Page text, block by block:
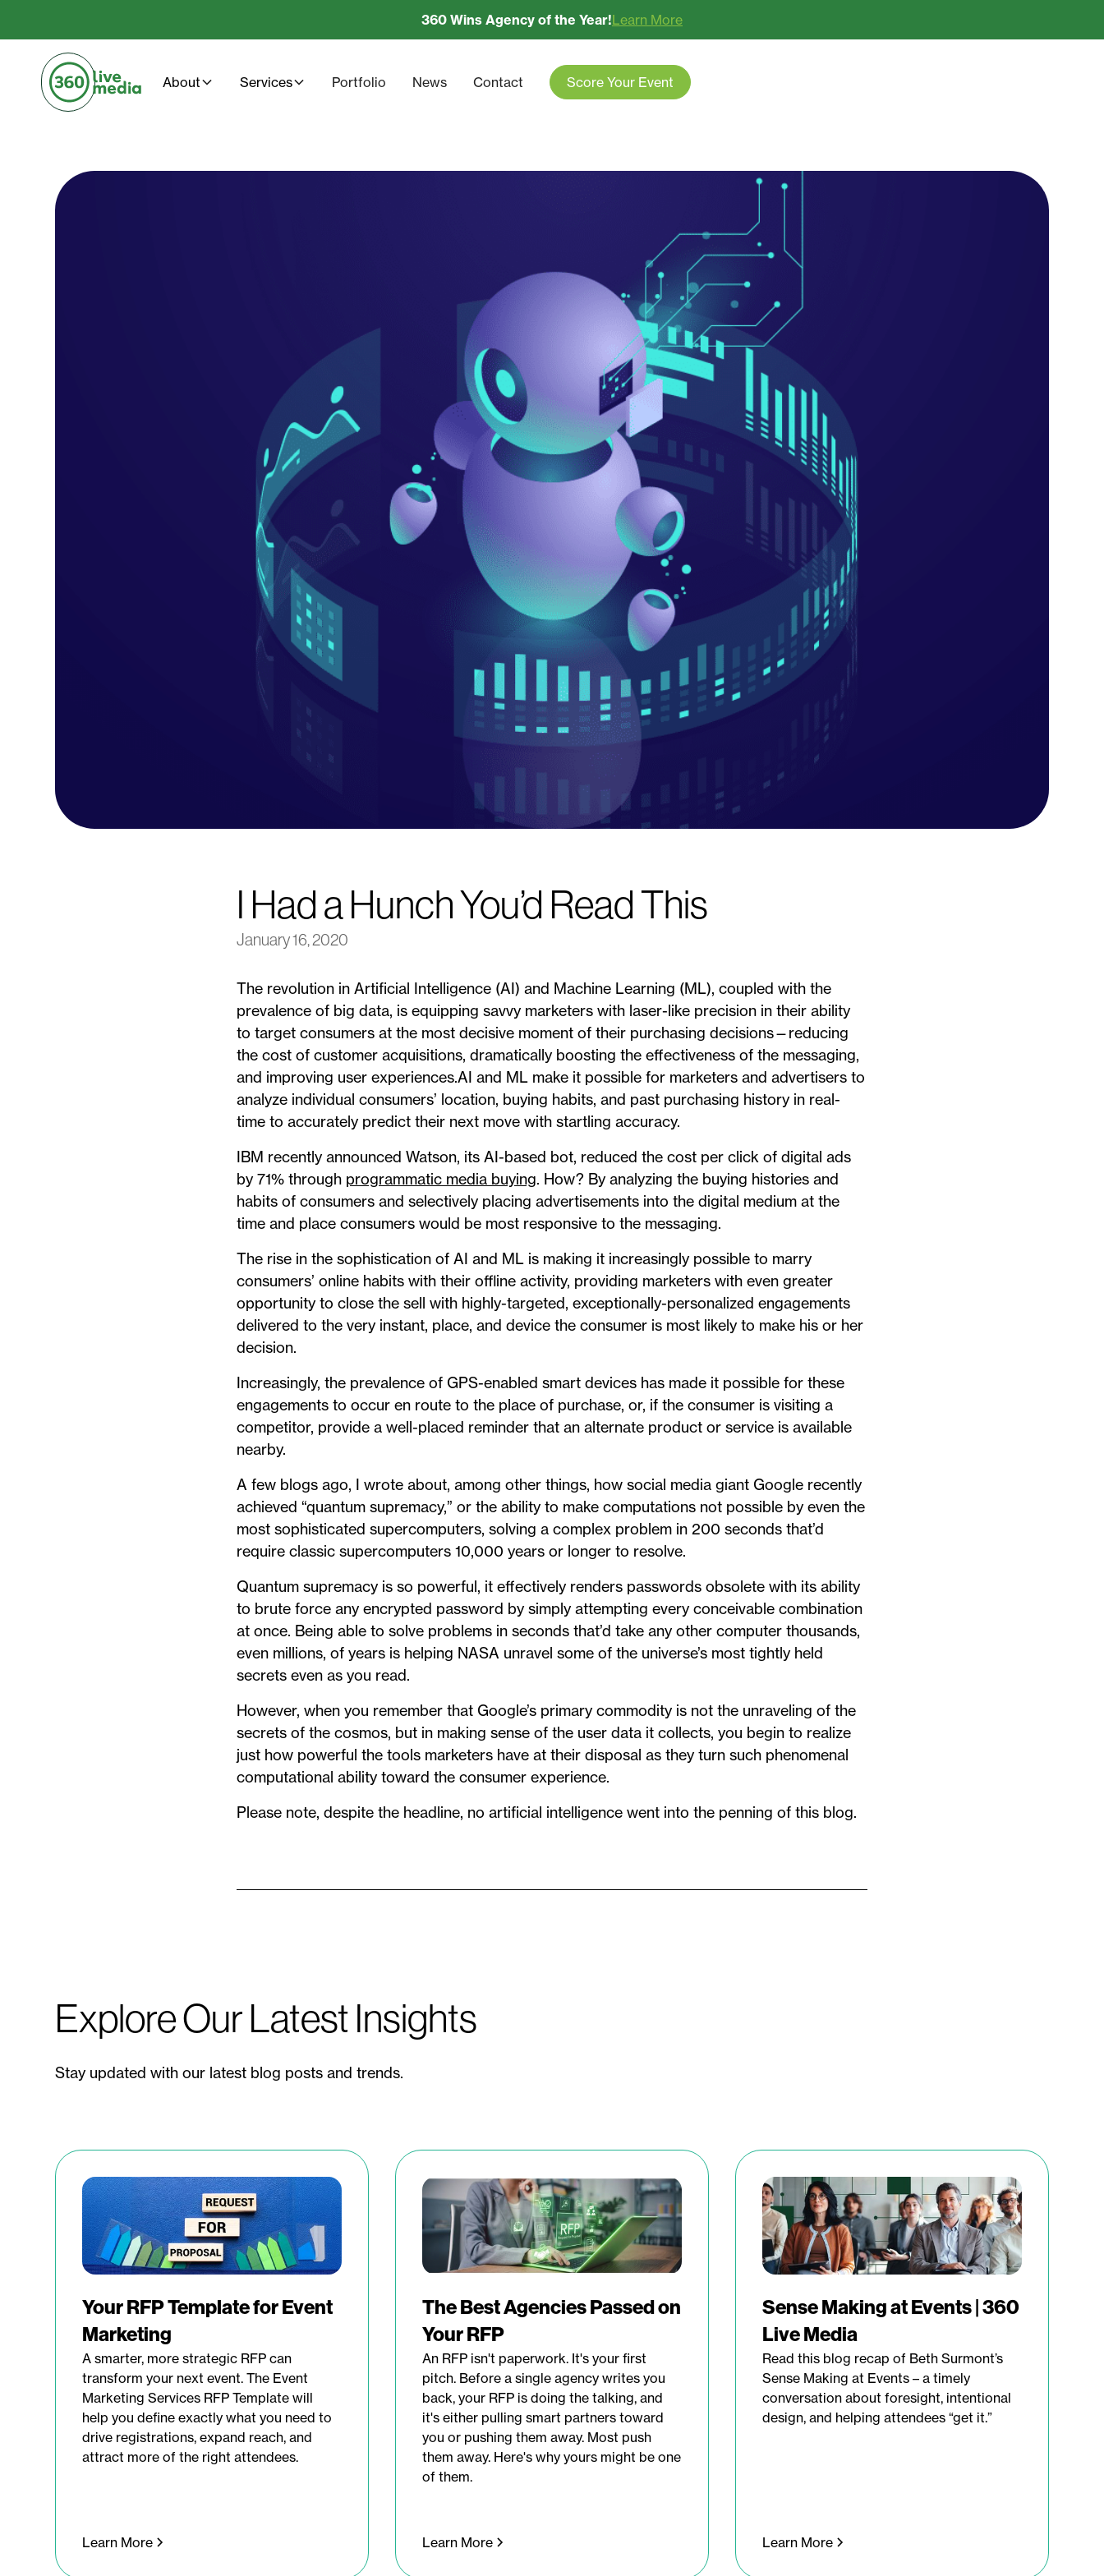
360 Wins Agency of the Year!Learn More
About Services Portfolio News Contact Score Your Event
I Had a Hunch You’d Read This
January 16, 2020
The revolution in Artificial Intelligence (AI) and Machine Learning (ML), coupled with the
prevalence of big data, is equipping savvy marketers with laser-like precision in their ability
to target consumers at the most decisive moment of their purchasing decisions—reducing
the cost of customer acquisitions, dramatically boosting the effectiveness of the messaging,
and improving user experiences.AI and ML make it possible for marketers and advertisers to
analyze individual consumers’ location, buying habits, and past purchasing history in real-
time to accurately predict their next move with startling accuracy.
IBM recently announced Watson, its AI-based bot, reduced the cost per click of digital ads
by 71% through programmatic media buying. How? By analyzing the buying histories and
habits of consumers and selectively placing advertisements into the digital medium at the
time and place consumers would be most responsive to the messaging.
The rise in the sophistication of AI and ML is making it increasingly possible to marry
consumers’ online habits with their offline activity, providing marketers with even greater
opportunity to close the sell with highly-targeted, exceptionally-personalized engagements
delivered to the very instant, place, and device the consumer is most likely to make his or her
decision.
Increasingly, the prevalence of GPS-enabled smart devices has made it possible for these
engagements to occur en route to the place of purchase, or, if the consumer is visiting a
competitor, provide a well-placed reminder that an alternate product or service is available
nearby.
A few blogs ago, I wrote about, among other things, how social media giant Google recently
achieved “quantum supremacy,” or the ability to make computations not possible by even the
most sophisticated supercomputers, solving a complex problem in 200 seconds that’d
require classic supercomputers 10,000 years or longer to resolve.
Quantum supremacy is so powerful, it effectively renders passwords obsolete with its ability
to brute force any encrypted password by simply attempting every conceivable combination
at once. Being able to solve problems in seconds that’d take any other computer thousands,
even millions, of years is helping NASA unravel some of the universe’s most tightly held
secrets even as you read.
However, when you remember that Google’s primary commodity is not the unraveling of the
secrets of the cosmos, but in making sense of the user data it collects, you begin to realize
just how powerful the tools marketers have at their disposal as they turn such phenomenal
computational ability toward the consumer experience.
Please note, despite the headline, no artificial intelligence went into the penning of this blog.
Explore Our Latest Insights
Stay updated with our latest blog posts and trends.
Your RFP Template for Event
Marketing
A smarter, more strategic RFP can
transform your next event. The Event
Marketing Services RFP Template will
help you define exactly what you need to
drive registrations, expand reach, and
attract more of the right attendees.
Learn More
The Best Agencies Passed on
Your RFP
An RFP isn't paperwork. It's your first
pitch. Before a single agency writes you
back, your RFP is doing the talking, and
it's either pulling smart partners toward
you or pushing them away. Most push
them away. Here's why yours might be one
of them.
Learn More
Sense Making at Events | 360
Live Media
Read this blog recap of Beth Surmont’s
Sense Making at Events – a timely
conversation about foresight, intentional
design, and helping attendees “get it.”
Learn More